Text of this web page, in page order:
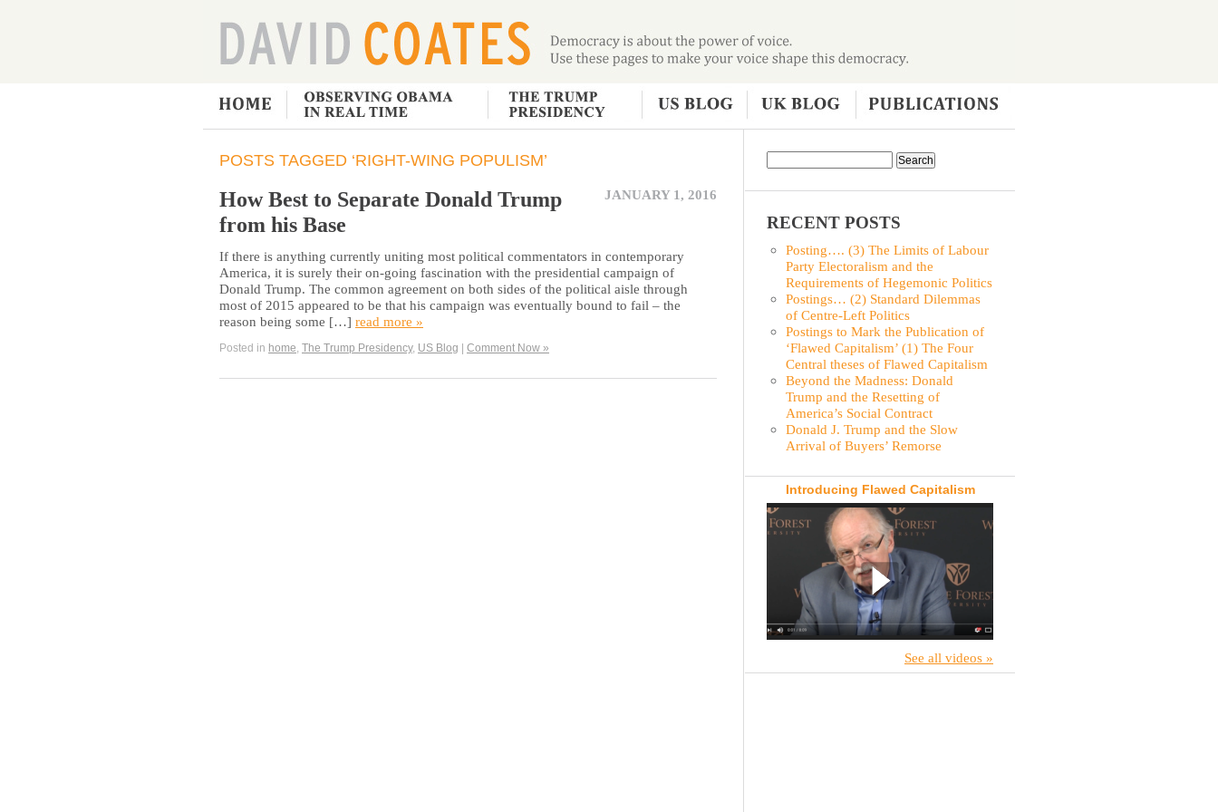
POSTS TAGGED ‘RIGHT-WING POPULISM’
JANUARY 1, 2016
How Best to Separate Donald Trump
from his Base
If there is anything currently uniting most political commentators in contemporary
America, it is surely their on-going fascination with the presidential campaign of
Donald Trump. The common agreement on both sides of the political aisle through
most of 2015 appeared to be that his campaign was eventually bound to fail – the
reason being some […] read more »
Posted in home The Trump Presidency, US Blog | Comment Now »
RECENT POSTS
Posting…. (3) The Limits of Labour
Party Electoralism and the
Requirements of Hegemonic Politics
Postings… (2) Standard Dilemmas
of Centre-Left Politics
Postings to Mark the Publication of
‘Flawed Capitalism’ (1) The Four
Central theses of Flawed Capitalism
Beyond the Madness: Donald
Trump and the Resetting of
America’s Social Contract
Donald J. Trump and the Slow
Arrival of Buyers’ Remorse
Introducing Flawed Capitalism
See all videos »